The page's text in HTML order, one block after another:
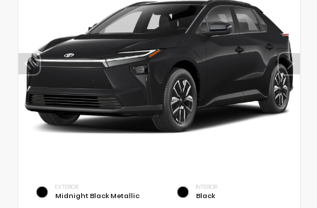
EXTERIOR
Midnight Black Metallic
INTERIOR
Black